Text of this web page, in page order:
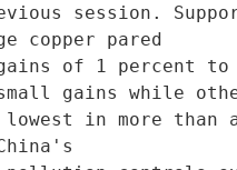
session.
copper pared
of 1 percent
in more than